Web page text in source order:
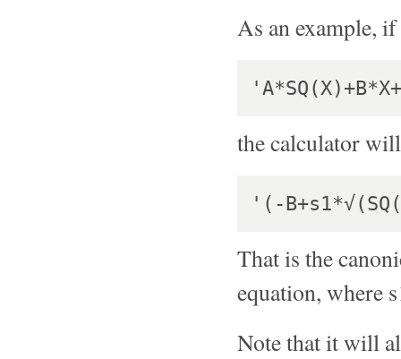
As an example,
the calculator
That is the
equation, where
Note that it will